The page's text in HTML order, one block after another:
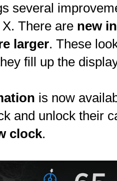
several
There are new
larger. These
fill up the
is now
and unlock their
clock.